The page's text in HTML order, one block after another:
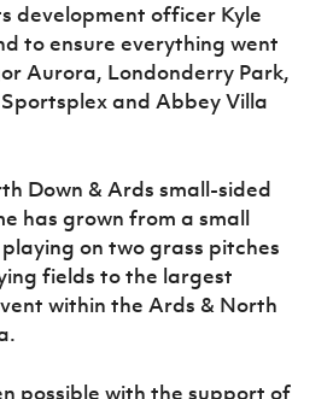
development officer Kyle
to ensure everything went
Aurora, Londonderry Park,
and Abbey Villa
Down & Ards small-sided
has grown from a small
on two grass pitches
fields to the largest
within the Ards & North
possible with the support of